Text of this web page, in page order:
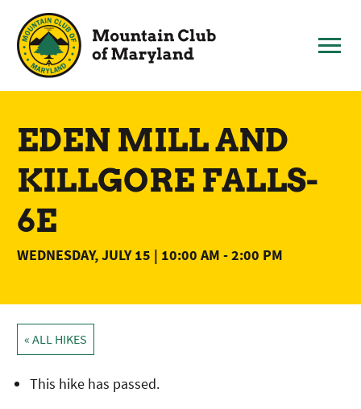
content
EDEN MILL AND
KILLGORE FALLS-
6E
WEDNESDAY, JULY 15 | 10:00 AM -2:00 PM
« ALL HIKES
This hike has passed.